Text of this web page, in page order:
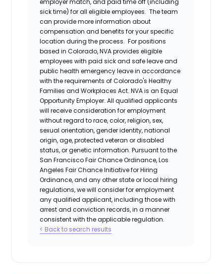
sick time) for all eligible employees. The team
can provide more information about
compensation and benefits for your specific
location during the process. For positions
based in Colorado, NVA provides eligible
employees with paid sick and safe leave and
public health emergency leave in accordance
with the requirements of Colorado's Healthy
Families and Workplaces Act. NVA is an Equal
Opportunity Employer. All qualified applicants
will receive consideration for employment
without regard to race, color, religion, sex,
sexual orientation, gender identity, national
origin, age, protected veteran or disabled
status, or genetic information. Pursuant to the
San Francisco Fair Chance Ordinance, Los
Angeles Fair Chance Initiative for Hiring
Ordinance, and any other state or local hiring
regulations, we will consider for employment
any qualified applicant, including those with
arrest and conviction records, in a manner
consistent with the applicable regulation.
< Back to search results